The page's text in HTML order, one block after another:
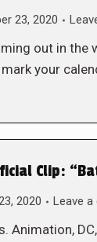
23, 2020
out in the
your
Clip:
2020 Leave
Animation,